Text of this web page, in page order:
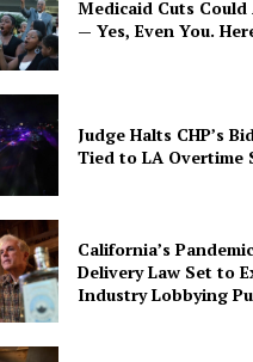
Medicaid Cuts
— Yes, Even You.
Judge Halts CHP’s
Tied to LA Overtime
California’s
Delivery Law Set to
Industry Lobbying